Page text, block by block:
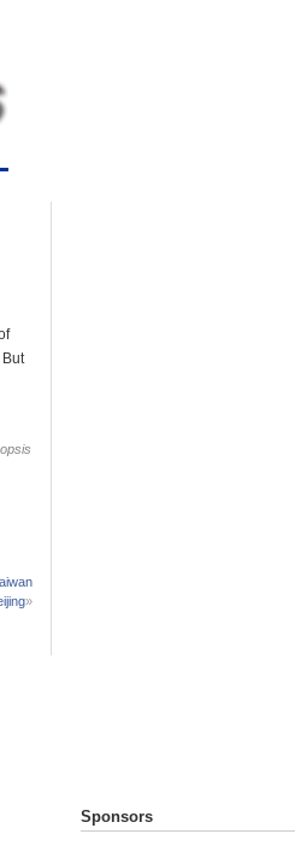
»
Sponsors